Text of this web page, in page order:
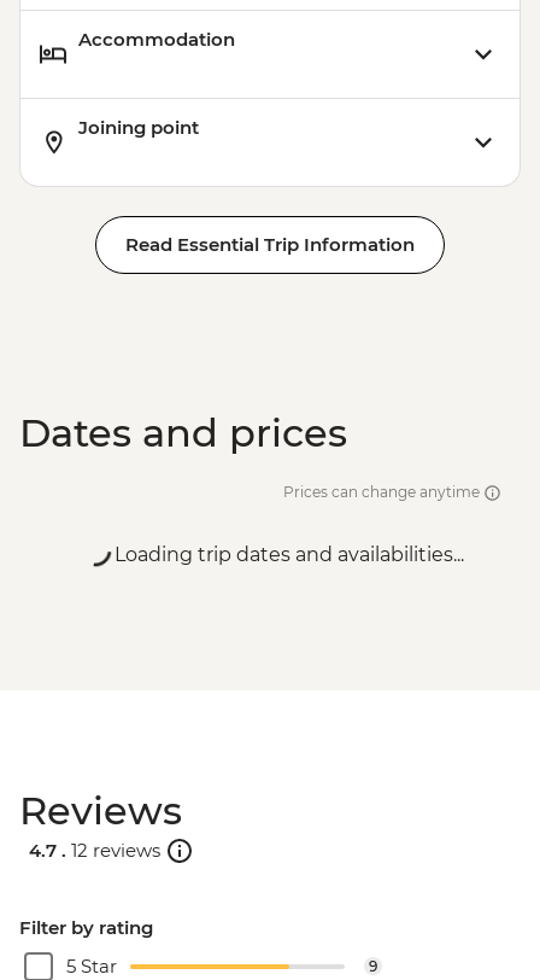
Accommodation
Joining point
Read Essential Trip Information
Dates and prices
Prices can change anytime
Loading trip dates and availabilities...
Reviews
4.7 . 12 reviews
Filter by rating
5 Star
9